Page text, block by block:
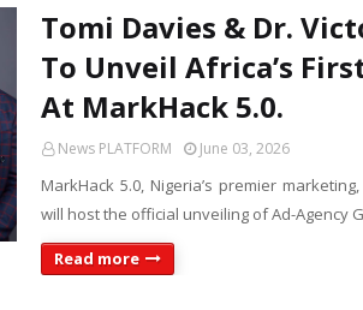
Tomi Davies & Dr.
To Unveil Africa’s
At MarkHack 5.0.
News PLATFORM June 03, 2026
MarkHack 5.0, Nigeria’s premier
will host the official unveiling of Ad-Agency
Read more